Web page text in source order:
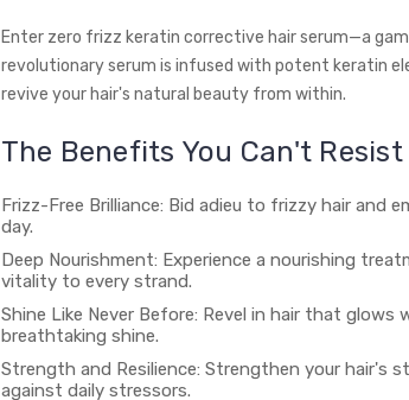
Enter zero frizz keratin corrective hair serum—a
revolutionary serum is infused with potent keratin
revive your hair's natural beauty from within.
The Benefits You Can't Resist
Frizz-Free Brilliance: Bid adieu to frizzy hair and
day.
Deep Nourishment: Experience a nourishing
vitality to every strand.
Shine Like Never Before: Revel in hair that glows
breathtaking shine.
Strength and Resilience: Strengthen your hair's
against daily stressors.